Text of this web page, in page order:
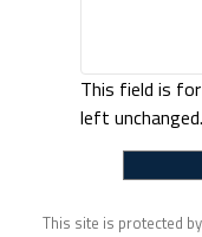
This field is
left unchanged.
This site is protected